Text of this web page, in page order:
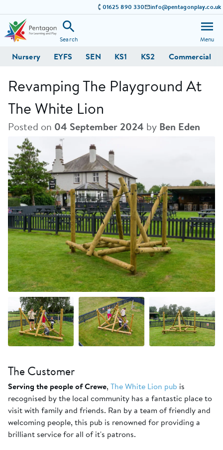
01625 890 330 info@pentagonplay.co.uk
Search Menu
Nursery EYFS SEN KS1 KS2 Commercial
Revamping The Playground At
The White Lion
Posted on 04 September 2024 by Ben Eden
The Customer
Serving the people of Crewe, The White Lion pub is
recognised by the local community has a fantastic place to
visit with family and friends. Ran by a team of friendly and
welcoming people, this pub is renowned for providing a
brilliant service for all of it's patrons.